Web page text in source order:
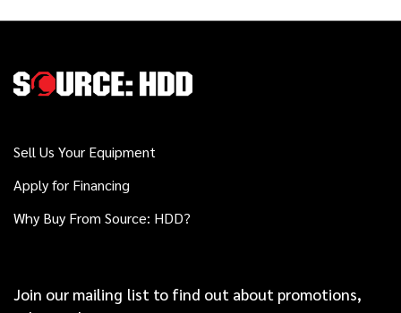
Sell Us Your Equipment
Apply for Financing
Why Buy From Source: HDD?
Join our mailing list to find out about promotions,